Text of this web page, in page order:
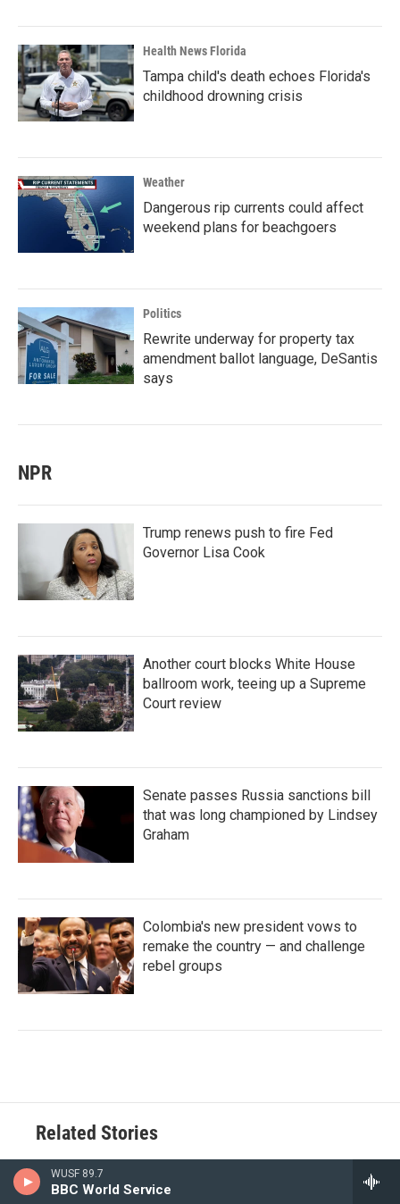
WUSF 89.7
BBC World Service
Health News Florida
Tampa child's death echoes Florida's
childhood drowning crisis
Weather
Dangerous rip currents could affect
weekend plans for beachgoers
Politics
Rewrite underway for property tax
amendment ballot language, DeSantis
says
NPR
Trump renews push to fire Fed
Governor Lisa Cook
Another court blocks White House
ballroom work, teeing up a Supreme
Court review
Senate passes Russia sanctions bill
that was long championed by Lindsey
Graham
Colombia's new president vows to
remake the country — and challenge
rebel groups
Related Stories
Private homeowners in Florida are working